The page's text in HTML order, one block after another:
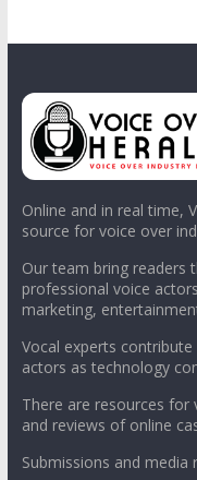
Online and in real time,
source for voice over
Our team bring readers
professional voice
marketing,
Vocal experts
actors as technology
There are resources for
and reviews of online
Submissions and media